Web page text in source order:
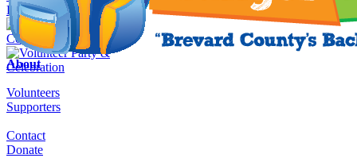
About
Volunteers
Supporters
Contact
Donate